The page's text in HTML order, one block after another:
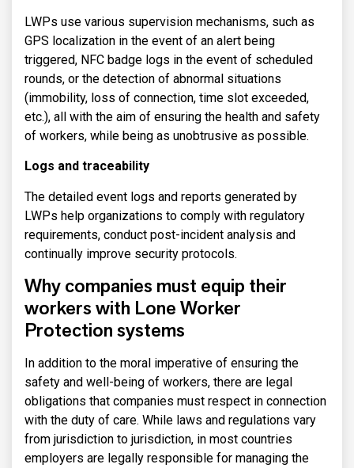
LWPs use various supervision mechanisms, such as
GPS localization in the event of an alert being
triggered, NFC badge logs in the event of scheduled
rounds, or the detection of abnormal situations
(immobility, loss of connection, time slot exceeded,
etc.), all with the aim of ensuring the health and safety
of workers, while being as unobtrusive as possible.
Logs and traceability
The detailed event logs and reports generated by
LWPs help organizations to comply with regulatory
requirements, conduct post-incident analysis and
continually improve security protocols.
Why companies must equip their
workers with Lone Worker
Protection systems
In addition to the moral imperative of ensuring the
safety and well-being of workers, there are legal
obligations that companies must respect in connection
with the duty of care. While laws and regulations vary
from jurisdiction to jurisdiction, in most countries
employers are legally responsible for managing the